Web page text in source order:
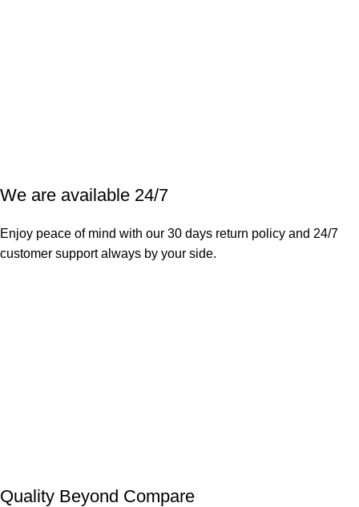
We are available 24/7
Enjoy peace of mind with our 30 days return policy and 24/7
customer support always by your side.
Quality Beyond Compare